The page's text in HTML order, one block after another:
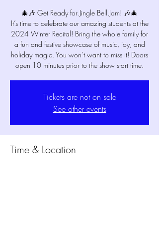
🎄🎶 Get Ready for Jingle Bell Jam! 🎶🎄
It’s time to celebrate our amazing students at the
2024 Winter Recital! Bring the whole family for
a fun and festive showcase of music, joy, and
holiday magic. You won’t want to miss it! Doors
open 10 minutes prior to the show start time.
Tickets are not on sale
See other events
Time & Location